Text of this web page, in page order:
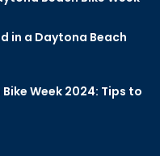
in a Daytona Beach
Week 2024: Tips to